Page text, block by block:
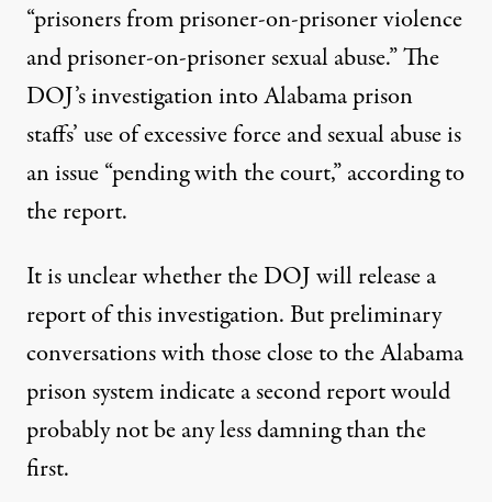
“prisoners from prisoner-on-prisoner violence
and prisoner-on-prisoner sexualabuse.” The
DOJ’s investigation into Alabama prison
staffs’ use of excessive force and sexual abuse is
an issue “pending with the court,” according to
the report.
It is unclear whether the DOJ will release a
report of this investigation. But preliminary
conversations with those close to the Alabama
prison system indicate a second report would
probably not be any less damning than the
first.